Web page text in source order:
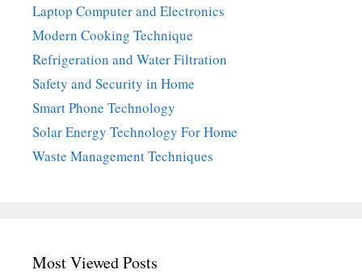
Laptop Computer and Electronics
Modern Cooking Technique
Refrigeration and Water Filtration
Safety and Security in Home
Smart Phone Technology
Solar Energy Technology For Home
Waste Management Techniques
Most Viewed Posts